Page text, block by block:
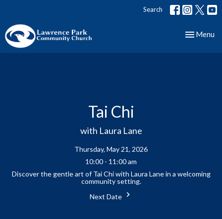
Search
Toggle
Menu
Tai Chi
with Laura Lane
Thursday, May 21, 2026
10:00 - 11:00 am
Discover the gentle art of Tai Chi with Laura Lane in a welcoming
community setting.
Next Date